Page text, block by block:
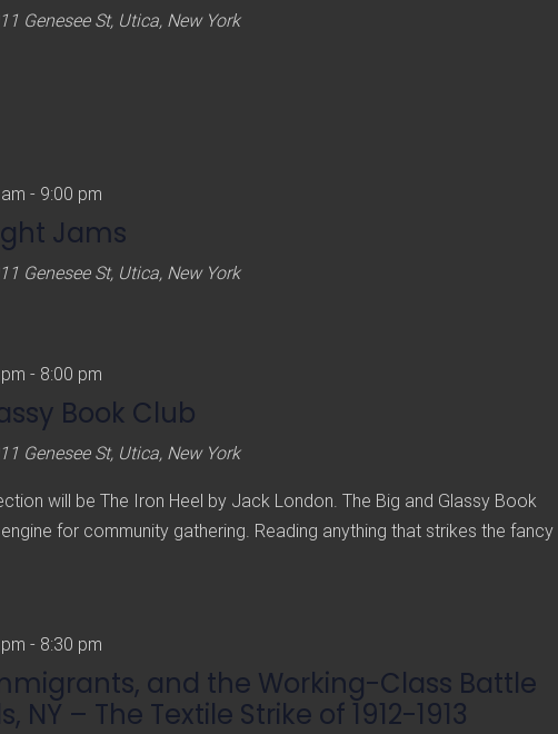
Genesee St, Utica, New York
- 9:00 pm
Jams
Genesee St, Utica, New York
- 8:00 pm
Book Club
Genesee St, Utica, New York
will be The Iron Heel by Jack London. The Big and Glassy Book
for community gathering. Reading anything that strikes the fancy
- 8:30 pm
and the Working-Class Battle
NY – The Textile Strike of 1912-1913